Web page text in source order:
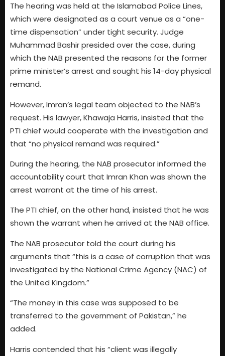
The hearing was held at the Islamabad Police Lines,
which were designated as a court venue as a “one-
time dispensation” under tight security. Judge
Muhammad Bashir presided over the case, during
which the NAB presented the reasons for the former
prime minister’s arrest and sought his 14-day physical
remand.
However, Imran’s legal team objected to the NAB’s
request. His lawyer, Khawaja Harris, insisted that the
PTI chief would cooperate with the investigation and
that “no physical remand was required.”
During the hearing, the NAB prosecutor informed the
accountability court that Imran Khan was shown the
arrest warrant at the time of his arrest.
The PTI chief, on the other hand, insisted that he was
shown the warrant when he arrived at the NAB office.
The NAB prosecutor told the court during his
arguments that “this is a case of corruption that was
investigated by the National Crime Agency (NAC) of
the United Kingdom.”
“The money in this case was supposed to be
transferred to the government of Pakistan,” he
added.
Harris contended that his “client was illegally